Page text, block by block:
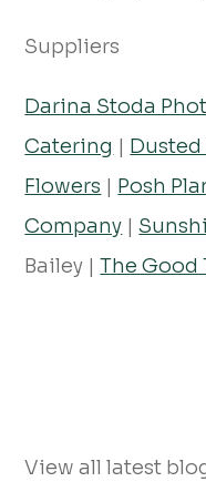
Suppliers
Darina Stoda
Catering |
Flowers | Posh
Company |
Bailey |The Good
View all latest